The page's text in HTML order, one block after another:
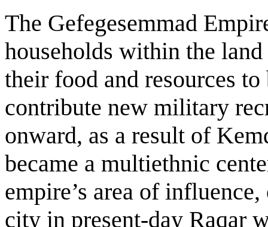
The Gefegesemmad
households within the
their food and resources
contribute new military
onward, as a result of
became a multiethnic
empire’s area of
city in present-day Raqar